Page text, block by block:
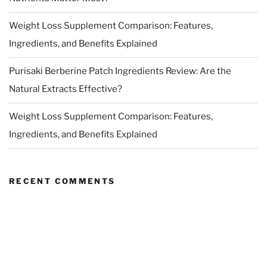
Weight Loss Supplement Comparison: Features,
Ingredients, and Benefits Explained
Purisaki Berberine Patch Ingredients Review: Are the
Natural Extracts Effective?
Weight Loss Supplement Comparison: Features,
Ingredients, and Benefits Explained
RECENT COMMENTS